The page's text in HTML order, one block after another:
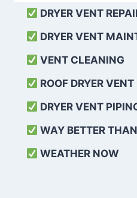
DRYER VENT
DRYER VENT
VENT CLEANING
ROOF DRYER VENT
DRYER VENT
WAY BETTER
WEATHER NOW